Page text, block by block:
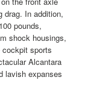
drag. In addition,
pounds,
shock housings,
sports
Alcantara
lavish expanses